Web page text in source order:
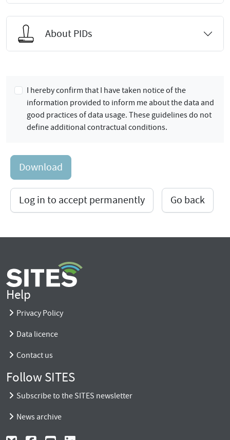
About PIDs
I hereby confirm that I have taken notice of the
information provided to inform me about the data and
good practices of data usage. These guidelines do not
define additional contractual conditions.
Download
Log in to accept permanently Go back
Help
Privacy Policy
Data licence
Contact us
Follow SITES
Subscribe to the SITES newsletter
News archive